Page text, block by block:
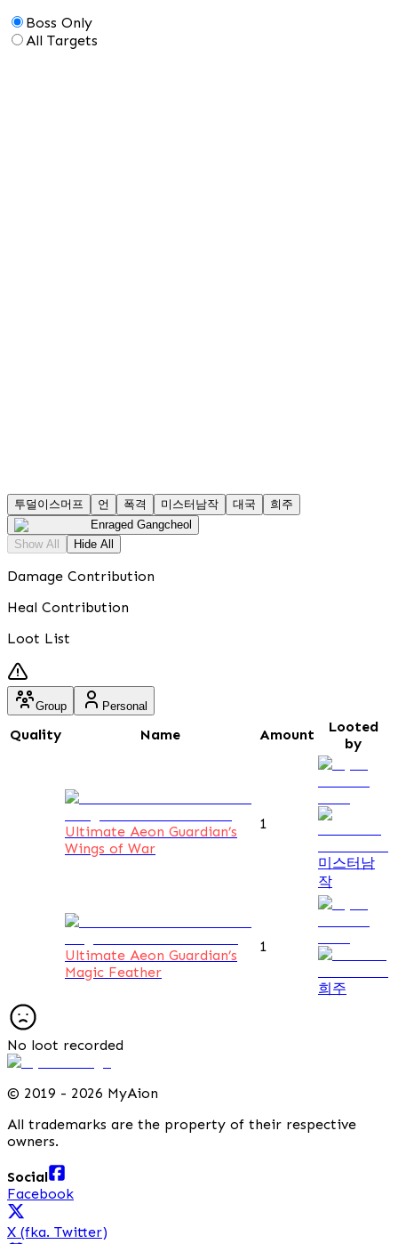
Boss Only
All Targets
투덜이스머프 언 폭격 미스터남작 대국
희주
Enraged Gangcheol
Show All
Hide All
Damage Contribution
Heal Contribution
Loot List
Group Personal
Quality Name Amount
Looted
by
Ultimate Aeon Guardian’s
Wings of War
1
미스터남
작
Ultimate Aeon Guardian’s
Magic Feather
1
희주
No loot recorded
© 2019 - 2026 MyAion
All trademarks are the property of their respective
owners.
Social
Facebook
X (fka. Twitter)